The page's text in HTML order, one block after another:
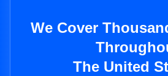
We Cover
The United